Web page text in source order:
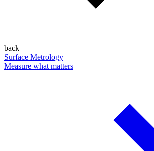
back
Surface Metrology
Measure what matters